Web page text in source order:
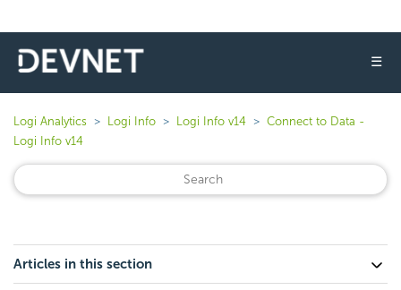
☰
Logi Analytics Logi Info Logi Info v14
Connect to Data -
Logi Info v14
Articles in this section